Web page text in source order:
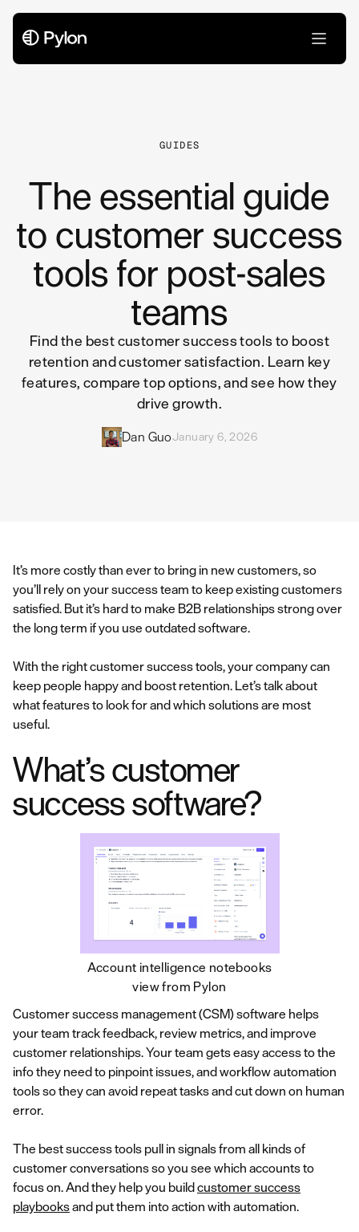
GUIDES
The essential guide
to customer success
tools for post-sales
teams
Find the best customer success tools to boost
retention and customer satisfaction. Learn key
features, compare top options, and see how they
drive growth.
Dan GuoJanuary 6, 2026
It’s more costly than ever to bring in new customers, so
you’ll rely on your success team to keep existing customers
satisfied. But it’s hard to make B2B relationships strong over
the long term if you use outdated software.
With the right customer success tools, your company can
keep people happy and boost retention. Let’s talk about
what features to look for and which solutions are most
useful.
What’s customer
success software?
Account intelligence notebooks
view from Pylon
Customer success management (CSM) software helps
your team track feedback, review metrics, and improve
customer relationships. Your team gets easy access to the
info they need to pinpoint issues, and workflow automation
tools so they can avoid repeat tasks and cut down on human
error.
The best success tools pull in signals from all kinds of
customer conversations so you see which accounts to
focus on. And they help you buildcustomer success
playbooksand put them into action with automation.